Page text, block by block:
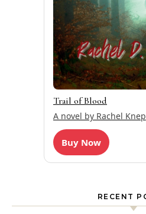
Trail of Blood
A novel by Rachel
Buy Now
RECENT